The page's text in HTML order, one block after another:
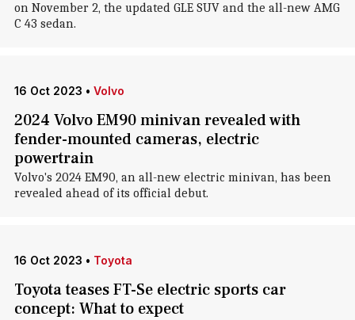
on November 2, the updated GLE SUV and the all-new AMG
C 43 sedan.
16 Oct 2023 • Volvo
2024 Volvo EM90 minivan revealed with
fender-mounted cameras, electric
powertrain
Volvo's 2024 EM90, an all-new electric minivan, has been
revealed ahead of its official debut.
16 Oct 2023 • Toyota
Toyota teases FT-Se electric sports car
concept: What to expect